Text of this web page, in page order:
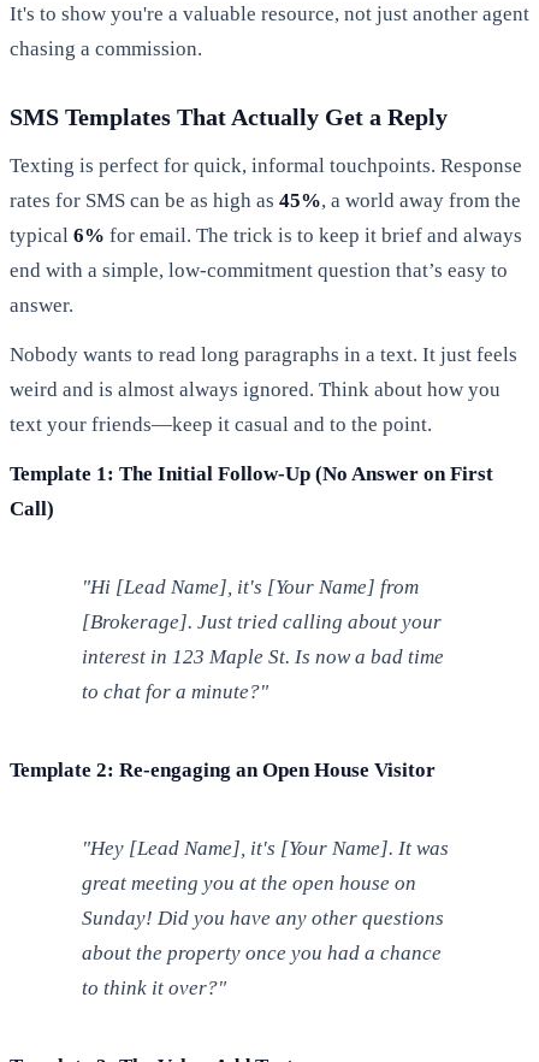
It's to show you're a valuable resource, not just another agent
chasing a commission.
SMS Templates That Actually Get a Reply
Texting is perfect for quick, informal touchpoints. Response
rates for SMS can be as high as 45%, a world away from the
typical 6% for email. The trick is to keep it brief and always
end with a simple, low-commitment question that’s easy to
answer.
Nobody wants to read long paragraphs in a text. It just feels
weird and is almost always ignored. Think about how you
text your friends—keep it casual and to the point.
Template 1: The Initial Follow-Up (No Answer on First
Call)
"Hi [Lead Name], it's [Your Name] from
[Brokerage]. Just tried calling about your
interest in 123 Maple St. Is now a bad time
to chat for a minute?"
Template 2: Re-engaging an Open House Visitor
"Hey [Lead Name], it's [Your Name]. It was
great meeting you at the open house on
Sunday! Did you have any other questions
about the property once you had a chance
to think it over?"